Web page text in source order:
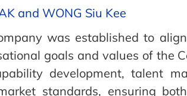
and WONG Siu Kee
was established to
goals and values of the
development, talent
standards, ensuring